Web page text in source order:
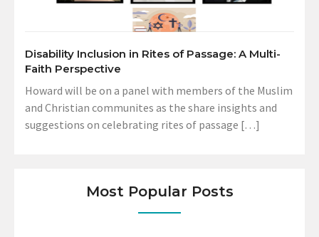
Disability Inclusion in Rites of Passage: A Multi-
Faith Perspective
Howard will be on a panel with members of the Muslim
and Christian communites as the share insights and
suggestions on celebrating rites of passage […]
Most Popular Posts